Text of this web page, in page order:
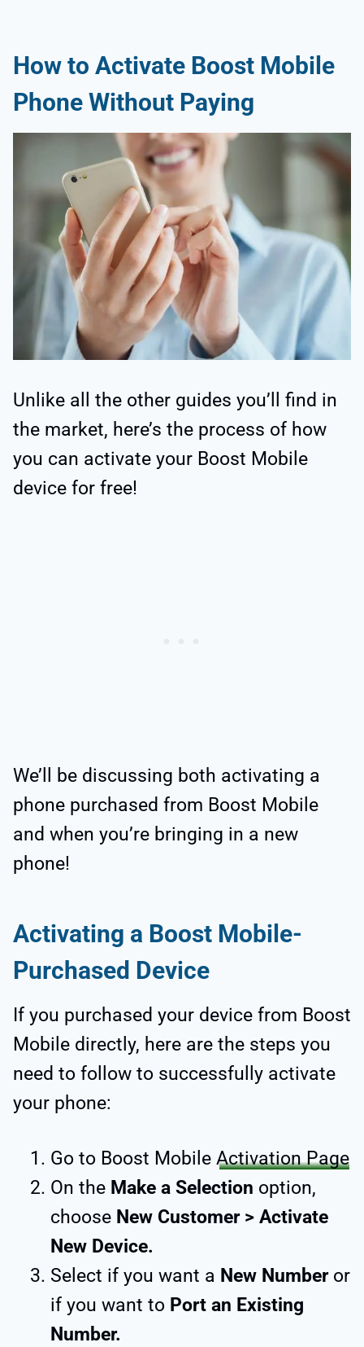
How to Activate Boost Mobile
Phone Without Paying
Unlike all the other guides you’ll find in
the market, here’s the process of how
you can activate your Boost Mobile
device for free!
We’ll be discussing both activating a
phone purchased from Boost Mobile
and when you’re bringing in a new
phone!
Activating a Boost Mobile-
Purchased Device
If you purchased your device from Boost
Mobile directly, here are the steps you
need to follow to successfully activate
your phone:
Go to Boost Mobile Activation Page
On the Make a Selection option,
choose New Customer > Activate
New Device.
Select if you want a New Number or
if you want to Port an Existing
Number.